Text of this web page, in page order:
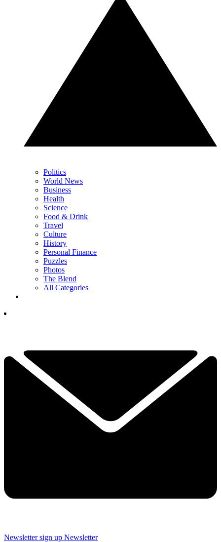
Politics
World News
Business
Health
Science
Food & Drink
Travel
Culture
History
Personal Finance
Puzzles
Photos
The Blend
All Categories
Newsletter sign up Newsletter